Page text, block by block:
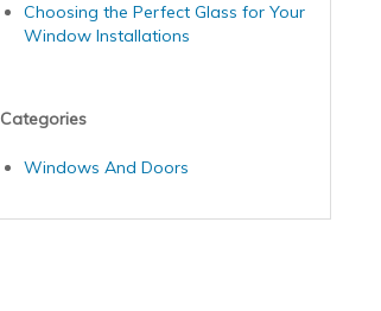
Choosing the Perfect Glass for Your
Window Installations
Categories
Windows And Doors